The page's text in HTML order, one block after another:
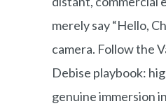
merely say “Hello,
camera. Follow the
Debise playbook:
genuine immersion